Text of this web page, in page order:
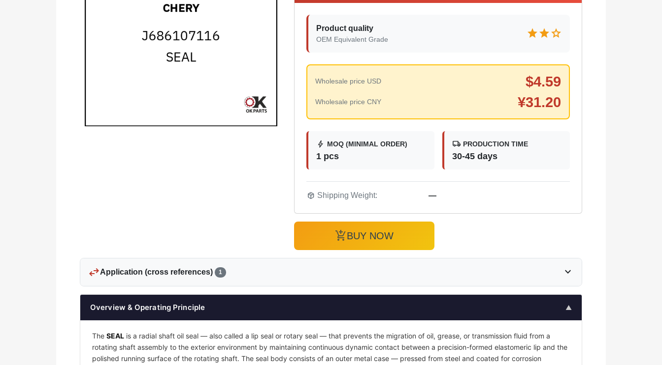
Product quality
OEM Equivalent Grade starstarstar
Wholesale price USD $4.59
Wholesale price CNY ¥31.20
bolt MOQ (MINIMAL ORDER)
1 pcs
local_shipping PRODUCTION TIME
30-45 days
package_2 Shipping Weight: —
add_shopping_cartBUY NOW
swap_horizApplication (cross references) 1 expand_more
Overview & Operating Principle ▲
The SEAL is a radial shaft oil seal — also called a lip seal or rotary seal — that prevents the migration of oil, grease, or transmission fluid from a
rotating shaft assembly to the exterior environment by maintaining continuous dynamic contact between a precision-formed elastomeric lip and the
polished running surface of the rotating shaft. The seal body consists of an outer metal case — pressed from steel and coated for corrosion